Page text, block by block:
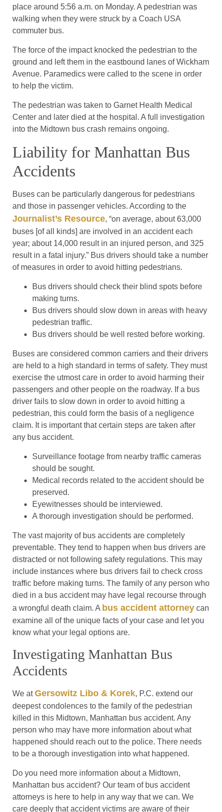
place around 5:56 a.m. on Monday. A pedestrian was
walking when they were struck by a Coach USA
commuter bus.
The force of the impact knocked the pedestrian to the
ground and left them in the eastbound lanes of Wickham
Avenue. Paramedics were called to the scene in order
to help the victim.
The pedestrian was taken to Garnet Health Medical
Center and later died at the hospital. A full investigation
into the Midtown bus crash remains ongoing.
Liability for Manhattan Bus
Accidents
Buses can be particularly dangerous for pedestrians
and those in passenger vehicles. According to the
Journalist’s Resource, “on average, about 63,000
buses [of all kinds] are involved in an accident each
year; about 14,000 result in an injured person, and 325
result in a fatal injury.” Bus drivers should take a number
of measures in order to avoid hitting pedestrians.
Bus drivers should check their blind spots before
making turns.
Bus drivers should slow down in areas with heavy
pedestrian traffic.
Bus drivers should be well rested before working.
Buses are considered common carriers and their drivers
are held to a high standard in terms of safety. They must
exercise the utmost care in order to avoid harming their
passengers and other people on the roadway. If a bus
driver fails to slow down in order to avoid hitting a
pedestrian, this could form the basis of a negligence
claim. It is important that certain steps are taken after
any bus accident.
Surveillance footage from nearby traffic cameras
should be sought.
Medical records related to the accident should be
preserved.
Eyewitnesses should be interviewed.
A thorough investigation should be performed.
The vast majority of bus accidents are completely
preventable. They tend to happen when bus drivers are
distracted or not following safety regulations. This may
include instances where bus drivers fail to check cross
traffic before making turns. The family of any person who
died in a bus accident may have legal recourse through
a wrongful death claim. A bus accident attorney can
examine all of the unique facts of your case and let you
know what your legal options are.
Investigating Manhattan Bus
Accidents
We atGersowitz Libo & Korek, P.C. extend our
deepest condolences to the family of the pedestrian
killed in this Midtown, Manhattan bus accident. Any
person who may have more information about what
happened should reach out to the police. There needs
to be a thorough investigation into what happened.
Do you need more information about a Midtown,
Manhattan bus accident? Our team of bus accident
attorneys is here to help in any way that we can. We
care deeply that accident victims are aware of their